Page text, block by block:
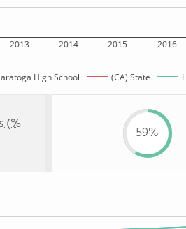
2013 2014 2015 2016
High School (CA) State
(%
59%